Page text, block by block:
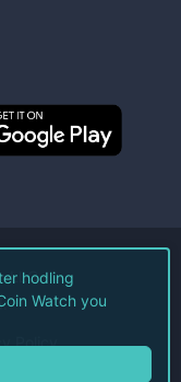
LLC.
Policy
hodling
Watch you